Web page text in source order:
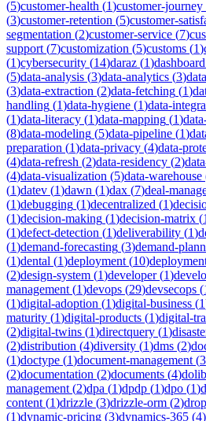
(5)customer-health (1)customer-journey
(3)customer-retention (5)customer-
segmentation (2)customer-service (7)
support (7)customization (5)customs (1)
(1)cybersecurity (14)daraz (1)dashboard
(5)data-analysis (3)data-analytics (3)
(3)data-extraction (2)data-fetching (1)
handling (1)data-hygiene (1)data-
(1)data-literacy (1)data-mapping (1)
(8)data-modeling (5)data-pipeline (1)
preparation (1)data-privacy (4)data-
(4)data-refresh (2)data-residency (2)
(4)data-visualization (5)data-warehouse
(1)datev (1)dawn (1)dax (7)deal-
(1)debugging (1)decentralized (1)
(1)decision-making (1)decision-matrix (1
(1)defect-detection (1)deliverability (1)
(1)demand-forecasting (3)demand-
(1)dental (1)deployment (10)
(2)design-system (1)developer(1)
management (1)devops (29)devsecops (
(1)digital-adoption (1)digital-business (1
maturity (1)digital-products (1)digital-
(2)digital-twins (1)directquery (1)
(2)distribution (4)diversity (1)dms (2)
(1)doctype (1)document-management (3
(2)documentation (2)documents (4)
management (2)dpa (1)dpdp (1)dpo (1)
content (1)drizzle (3)drizzle-orm (2)
(1)dynamic-pricing (3)dynamics-365 (4)